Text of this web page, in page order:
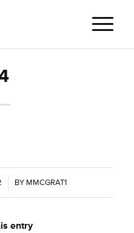
BY MMCGRAT1
entry